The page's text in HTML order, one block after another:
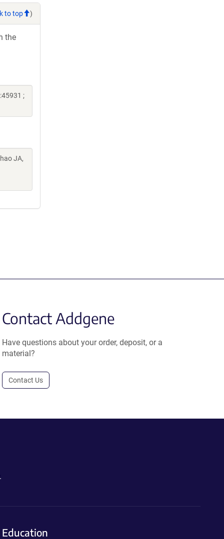
to top )
the
;
JA,
Contact Addgene
Have questions about your order, deposit, or a
material?
Contact Us
Education